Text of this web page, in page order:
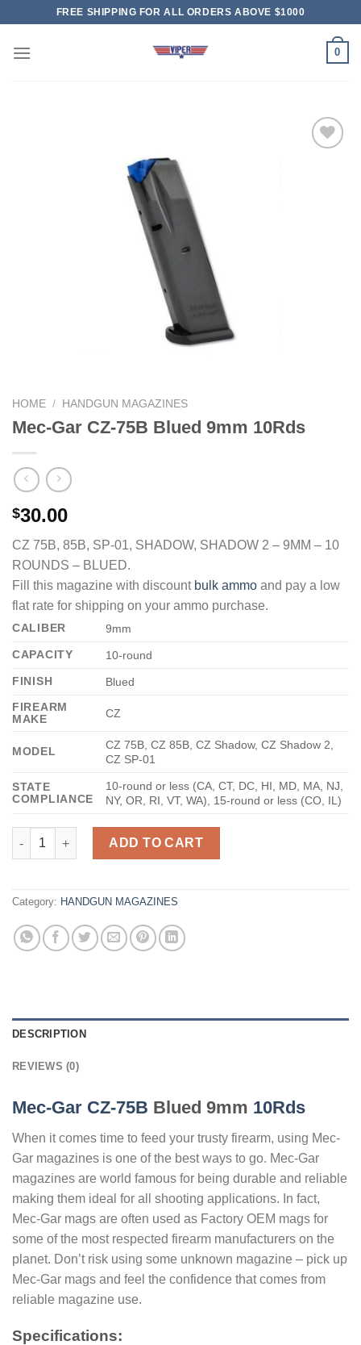
content
FREE SHIPPING FOR ALL ORDERS ABOVE $1000
0
HOME / HANDGUN MAGAZINES
Mec-Gar CZ-75B Blued 9mm 10Rds
$30.00
CZ 75B, 85B, SP-01, SHADOW, SHADOW 2 – 9MM – 10
ROUNDS – BLUED.
Fill this magazine with discount bulk ammo and pay a low
flat rate for shipping on your ammo purchase.
CALIBER
9mm
CAPACITY
10-round
FINISH
Blued
FIREARM
MAKE
CZ
MODEL
CZ 75B, CZ 85B, CZ Shadow, CZ Shadow 2,
CZ SP-01
STATE
COMPLIANCE
10-round or less (CA, CT, DC, HI, MD, MA, NJ,
NY, OR, RI, VT, WA), 15-round or less (CO, IL)
Mec-Gar CZ-75B Blued 9mm 10Rds quantity
ADD TO CART
Category: HANDGUN MAGAZINES
DESCRIPTION
REVIEWS (0)
Mec-Gar CZ-75B Blued 9mm 10Rds
When it comes time to feed your trusty firearm, using Mec-
Gar magazines is one of the best ways to go. Mec-Gar
magazines are world famous for being durable and reliable
making them ideal for all shooting applications. In fact,
Mec-Gar mags are often used as Factory OEM mags for
some of the most respected firearm manufacturers on the
planet. Don’t risk using some unknown magazine – pick up
Mec-Gar mags and feel the confidence that comes from
reliable magazine use.
Specifications: